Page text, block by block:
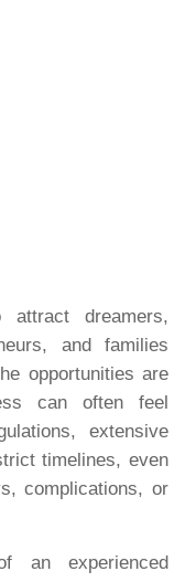
dreamers,
and families
opportunities are
can often feel
extensive
timelines, even
complications, or
an experienced